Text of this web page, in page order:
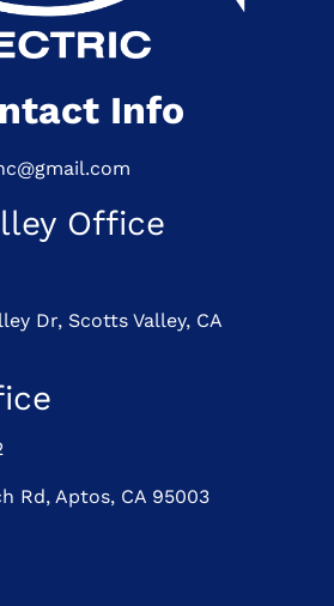
Info
Office
Dr, Scotts Valley, CA
Rd, Aptos, CA 95003